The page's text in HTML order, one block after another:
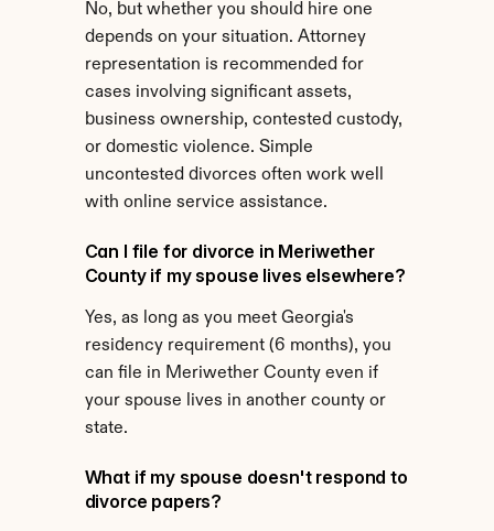
No, but whether you should hire one
depends on your situation. Attorney
representation is recommended for
cases involving significant assets,
business ownership, contested custody,
or domestic violence. Simple
uncontested divorces often work well
with online service assistance.
Can I file for divorce in Meriwether
County if my spouse lives elsewhere?
Yes, as long as you meet Georgia's
residency requirement (6 months), you
can file in Meriwether County even if
your spouse lives in another county or
state.
What if my spouse doesn't respond to
divorce papers?